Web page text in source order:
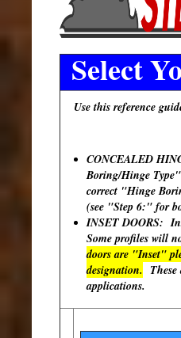
Select
Use this reference
CONCEALED
Boring/Hinge
correct "Hinge
(see "Step 6:" for
INSET DOORS:
Some profiles will
doors are "Inset"
designation.
applications.